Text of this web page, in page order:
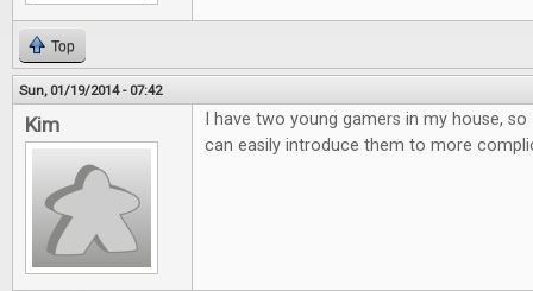
Top
Sun, 01/19/2014 - 07:42
Kim
I have two young gamers in my house,
can easily introduce them to more